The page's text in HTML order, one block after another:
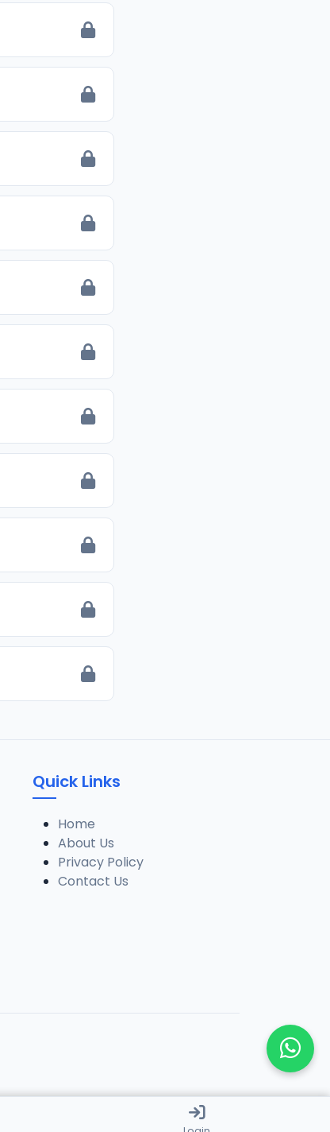
Quick Links
Home
About Us
Privacy Policy
Contact Us